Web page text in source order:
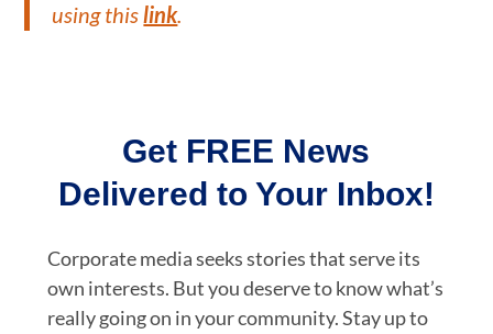
using thislink.
Get FREE News
Delivered to Your Inbox!
Corporate media seeks stories that serve its
own interests. But you deserve to know what’s
really going on in your community. Stay up to